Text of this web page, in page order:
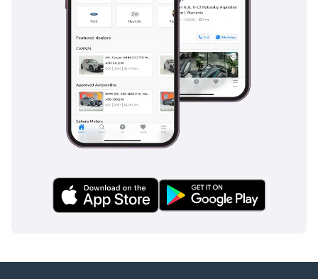
-Muayad (Arabic + English
-----------------------------------
----------------------
Or Visit Our Website